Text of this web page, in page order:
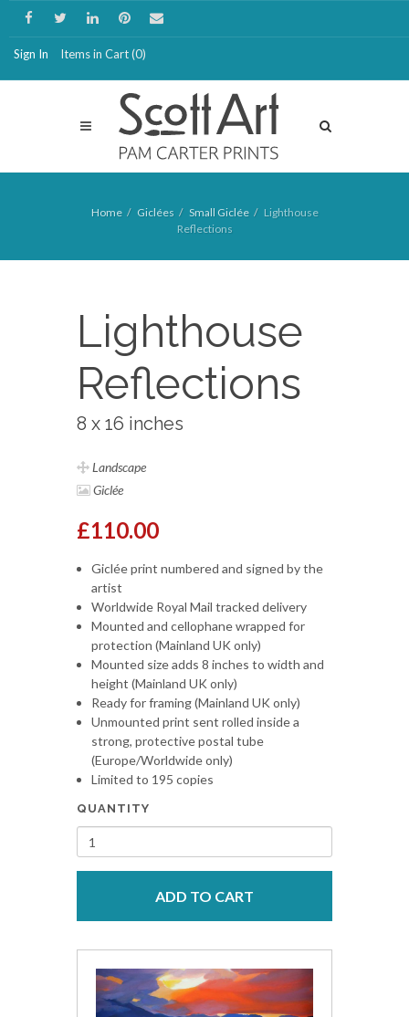
Sign In Items in Cart (0)
Home Giclées Small Giclée
Lighthouse
Reflections
Lighthouse
Reflections
8 x 16 inches
Landscape
Giclée
£110.00
Giclée print numbered and signed by the
artist
Worldwide Royal Mail tracked delivery
Mounted and cellophane wrapped for
protection (Mainland UK only)
Mounted size adds 8 inches to width and
height (Mainland UK only)
Ready for framing (Mainland UK only)
Unmounted print sent rolled inside a
strong, protective postal tube
(Europe/Worldwide only)
Limited to 195 copies
QUANTITY
ADD TO CART